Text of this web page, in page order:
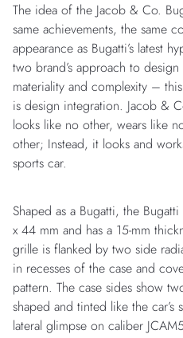
The idea of the Jacob & Co.
same achievements, the same
appearance as Bugatti’s latest
two brand’s approach to
materiality and complexity –
is design integration. Jacob &
looks like no other, wears like
other; Instead, it looks and
sports car.
Shaped as a Bugatti, the
x 44 mm and has a 15-mm
grille is flanked by two side
in recesses of the case and
pattern. The case sides show
shaped and tinted like the
lateral glimpse on caliber